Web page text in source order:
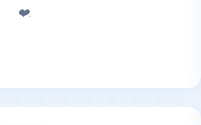
this program simple ,